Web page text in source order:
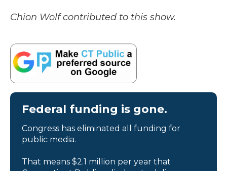
Chion Wolf contributed to this show.
Federal funding is gone.
Congress has eliminated all funding for
public media.
That means $2.1 million per year that